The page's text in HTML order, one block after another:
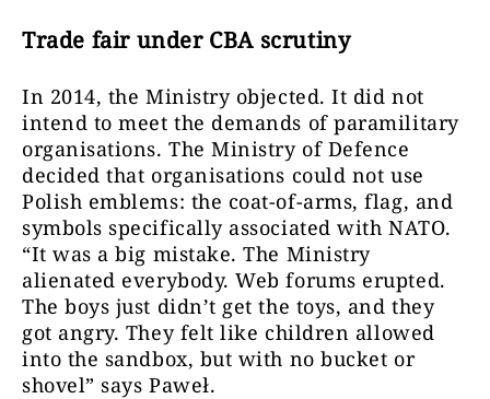
Trade fair under CBA scrutiny
In 2014, the Ministry objected. It did not
intend to meet the demands of paramilitary
organisations. The Ministry of Defence
decided that organisations could not use
Polish emblems: the coat-of-arms, flag, and
symbols specifically associated with NATO.
“It was a big mistake. The Ministry
alienated everybody. Web forums erupted.
The boys just didn’t get the toys, and they
got angry. They felt like children allowed
into the sandbox, but with no bucket or
shovel” says Paweł.